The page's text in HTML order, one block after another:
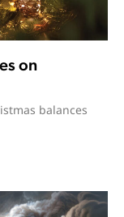
on
balances